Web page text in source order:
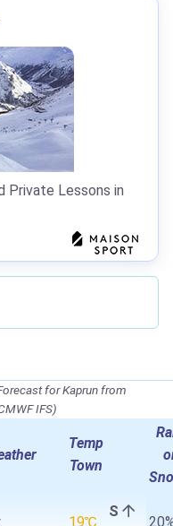
Private Lessons in
for Kaprun from
IFS)
Temp
Town
19℃
S